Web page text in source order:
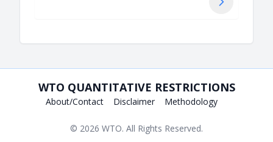
Next
WTO QUANTITATIVE RESTRICTIONS
About/Contact Disclaimer Methodology
© 2026 WTO. All Rights Reserved.